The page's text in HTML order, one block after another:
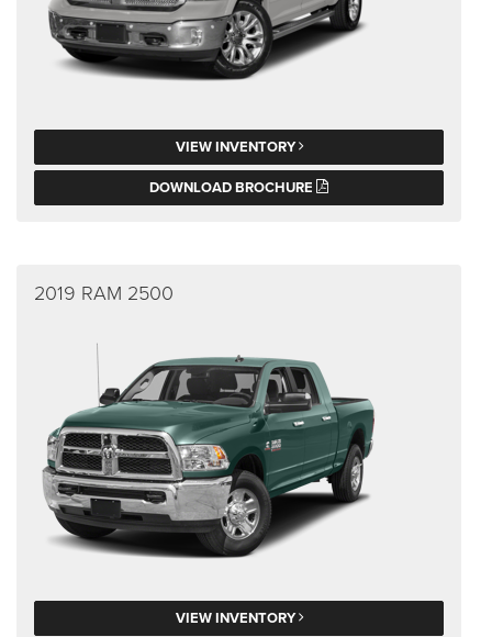
VIEW INVENTORY
DOWNLOAD BROCHURE
2019 RAM 2500
VIEW INVENTORY